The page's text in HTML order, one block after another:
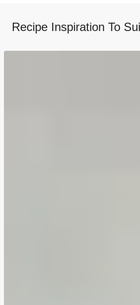
Recipe Inspiration To